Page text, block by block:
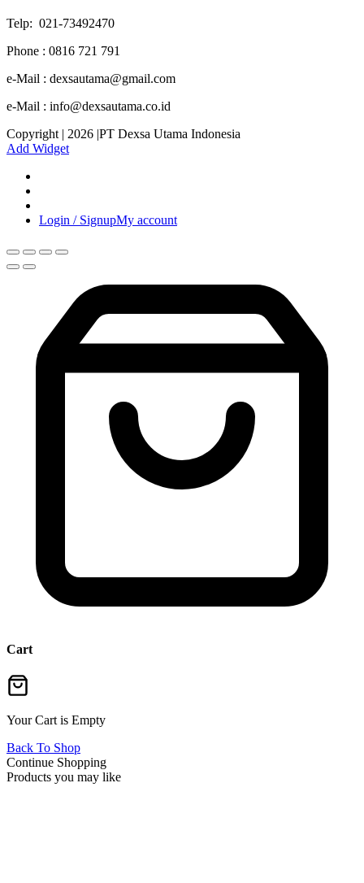
Telp: 021-73492470
Phone : 0816 721 791
e-Mail : dexsautama@gmail.com
e-Mail : info@dexsautama.co.id
Copyright | 2026 |PT Dexsa Utama Indonesia
Add Widget
Login / SignupMy account
Cart
Your Cart is Empty
Back To Shop
Continue Shopping
Products you may like